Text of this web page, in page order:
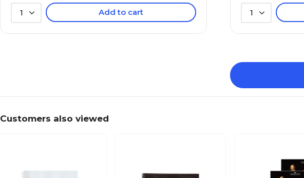
1 Add to cart 1
Customers also viewed